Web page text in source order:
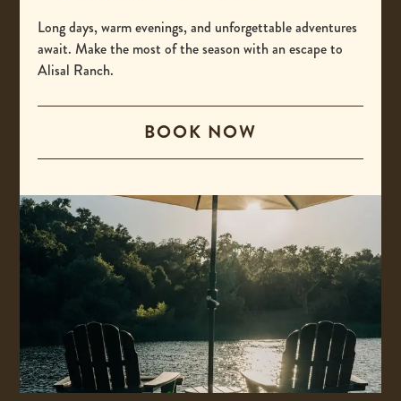
Long days, warm evenings, and unforgettable adventures
await. Make the most of the season with an escape to
Alisal Ranch.
BOOK NOW
This
link
your
default
phone
International
This
link
opens
default
phone
application.
reservations@alisal.com-
This
link
opens
your
default
email
application.
Information
ACCESSIBILITY
PRIVACY & TERMS
PRESS
COVID-19 UPDATES